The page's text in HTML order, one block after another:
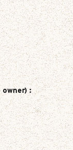
owner) :